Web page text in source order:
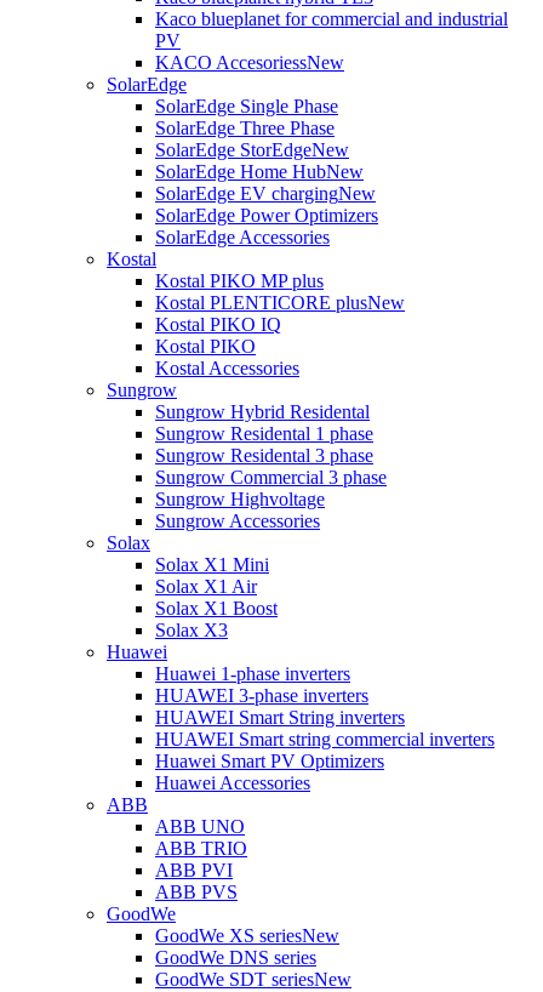
Kaco blueplanet for commercial and industrial
PV
KACO AccesoriessNew
SolarEdge
SolarEdge Single Phase
SolarEdge Three Phase
SolarEdge StorEdgeNew
SolarEdge Home HubNew
SolarEdge EV chargingNew
SolarEdge Power Optimizers
SolarEdge Accessories
Kostal
Kostal PIKO MP plus
Kostal PLENTICORE plusNew
Kostal PIKO IQ
Kostal PIKO
Kostal Accessories
Sungrow
Sungrow Hybrid Residental
Sungrow Residental 1 phase
Sungrow Residental 3 phase
Sungrow Commercial 3 phase
Sungrow Highvoltage
Sungrow Accessories
Solax
Solax X1 Mini
Solax X1 Air
Solax X1 Boost
Solax X3
Huawei
Huawei 1-phase inverters
HUAWEI 3-phase inverters
HUAWEI Smart String inverters
HUAWEI Smart string commercial inverters
Huawei Smart PV Optimizers
Huawei Accessories
ABB
ABB UNO
ABB TRIO
ABB PVI
ABB PVS
GoodWe
GoodWe XS seriesNew
GoodWe DNS series
GoodWe SDT seriesNew